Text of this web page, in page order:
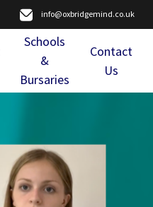
info@oxbridgemind.co.uk
Schools
&
Bursaries
Contact
Us